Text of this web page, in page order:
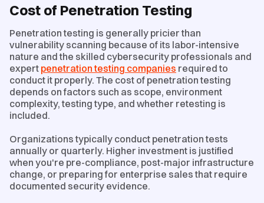
Cost of Penetration Testing
Penetration testing is generally pricier than
vulnerability scanning because of its labor-intensive
nature and the skilled cybersecurity professionals and
expert penetration testing companies required to
conduct it properly. The cost of penetration testing
depends on factors such as scope, environment
complexity, testing type, and whether retesting is
included.
Organizations typically conduct penetration tests
annually or quarterly. Higher investment is justified
when you're pre-compliance, post-major infrastructure
change, or preparing for enterprise sales that require
documented security evidence.